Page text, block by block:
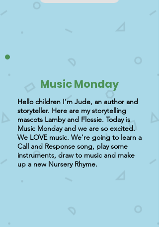
Music Monday
Hello children I'm Jude, an author and
storyteller. Here are my storytelling
mascots Lamby and Flossie. Today is
Music Monday and we are so excited.
We LOVE music. We're going to learn a
Call and Response song, play some
instruments, draw to music and make
up a new Nursery Rhyme.